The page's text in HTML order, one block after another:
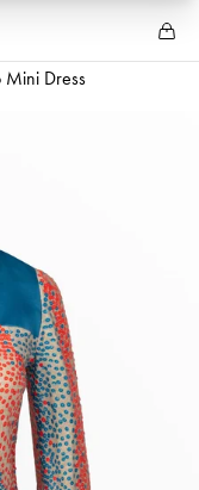
Mini Dress